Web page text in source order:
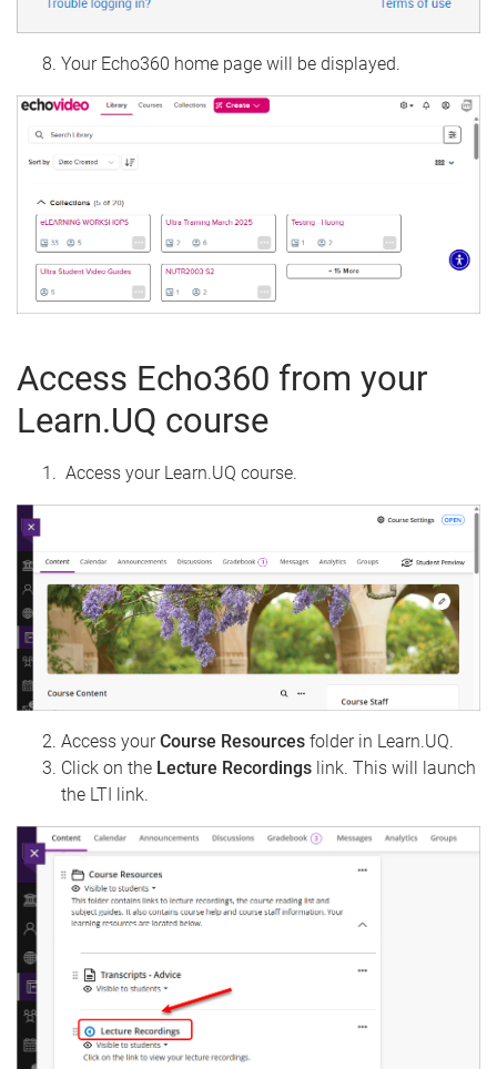
Your Echo360 home page will be displayed.
Access Echo360 from your
Learn.UQ course
Access your Learn.UQ course.
Access yourCourse Resources folder in Learn.UQ.
Click on the Lecture Recordings link. This will launch
the LTI link.